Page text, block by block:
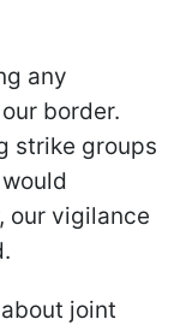
any
border.
strike groups
our vigilance
joint